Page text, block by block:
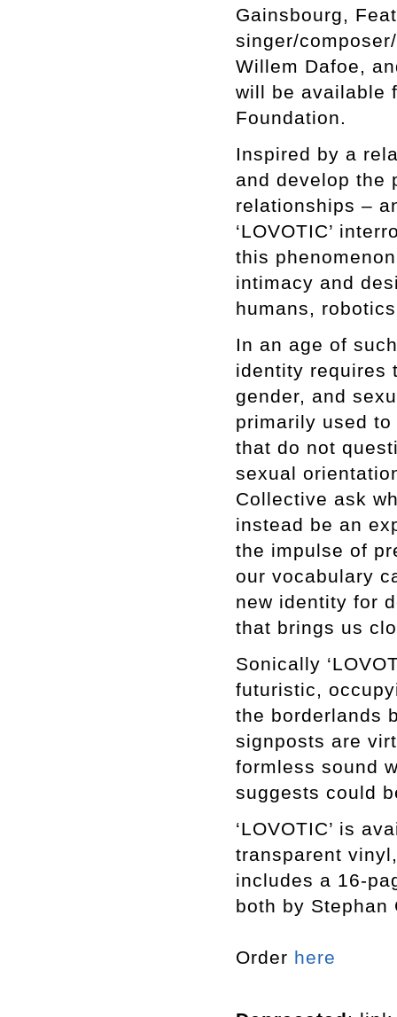
Gainsbourg,
singer/
Willem Dafoe,
will be available
Foundation.
Inspired by a
and develop the
relationships –
‘LOVOTIC’
this
intimacy and
humans,
In an age of
identity requires
gender, and
primarily used
that do not
sexual
Collective ask
instead be an
the impulse of
our vocabulary
new identity for
that brings us
Sonically
futuristic,
the borderlands
signposts are
formless sound
suggests could
‘LOVOTIC’ is
transparent
includes a 16-
both by Stephan
Order here